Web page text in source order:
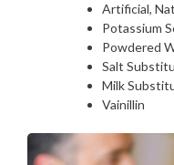
Artificial,
Potassium
Powdered
Salt
Milk
Vainillin